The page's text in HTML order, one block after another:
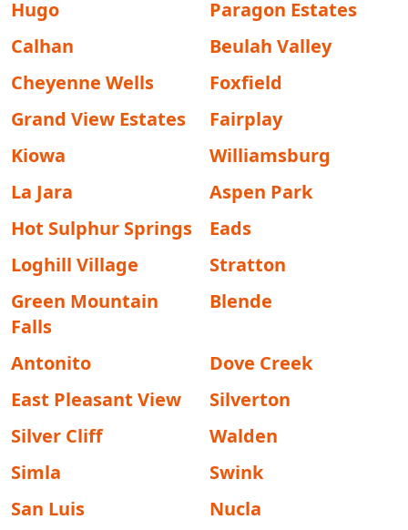
Hugo
Paragon Estates
Calhan
Beulah Valley
Cheyenne Wells
Foxfield
Grand View Estates
Fairplay
Kiowa
Williamsburg
La Jara
Aspen Park
Hot Sulphur Springs
Eads
Loghill Village
Stratton
Green Mountain
Falls
Blende
Antonito
Dove Creek
East Pleasant View
Silverton
Silver Cliff
Walden
Simla
Swink
San Luis
Nucla